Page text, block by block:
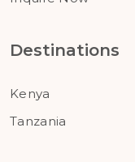
Destinations
Kenya
Tanzania